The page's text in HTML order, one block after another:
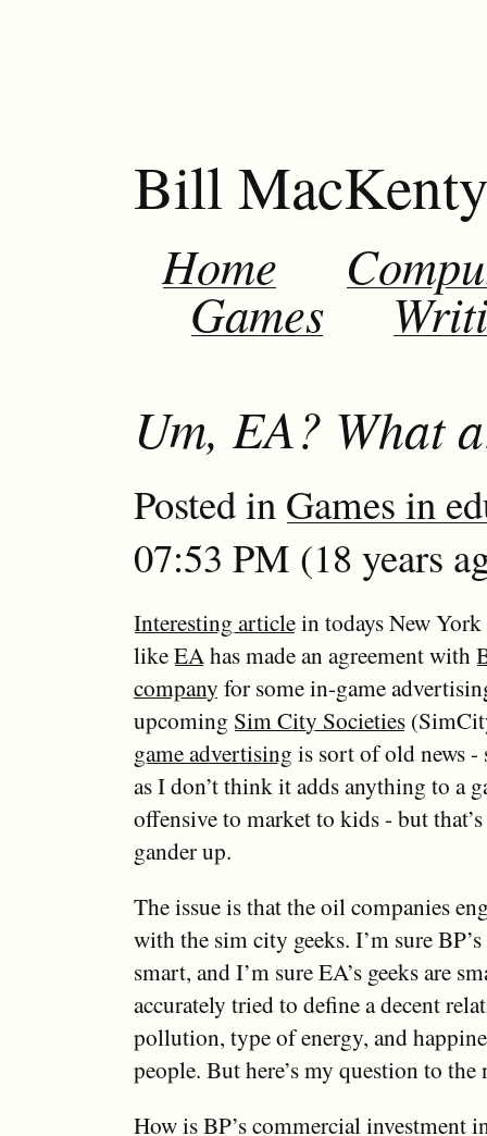
Bill
Home
Games
Um, EA? What
Posted in Games in
07:53 PM (18 years
Interesting articlein todays New
likeEAhas made an agreement with
company for some in-game
upcoming Sim City Societies
game advertising is sort of old news
as I don’t think it adds anything to a
offensive to market to kids - but
gander up.
The issue is that the oil companies
with the sim city geeks. I’m sure BP’s
smart, and I’m sure EA’s geeks are
accurately tried to define a decent
pollution, type of energy, and
people. But here’s my question to
How is BP’s commercial investment